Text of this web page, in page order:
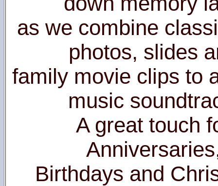
as we combine
photos, slides
family movie clips to
music
A great touch
Birthdays and